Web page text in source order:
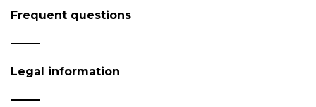
Frequent questions
Legal information